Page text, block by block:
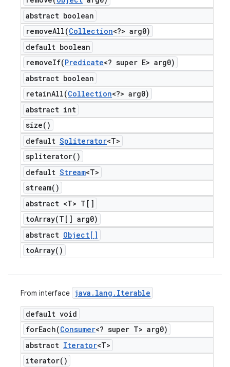
abstract boolean
removeAll(Collection<?> arg0)
default boolean
removeIf(Predicate<? super E> arg0)
abstract boolean
retainAll(Collection<?> arg0)
abstract int
size( )
default Spliterator<T>
spliterator( )
default Stream<T>
stream( )
abstract <T> T[]
toArray(T[] arg0)
abstract Object[]
toArray( )
From interface java . lang . Iterable
default void
forEach(Consumer<? super T> arg0)
abstract Iterator<T>
iterator( )